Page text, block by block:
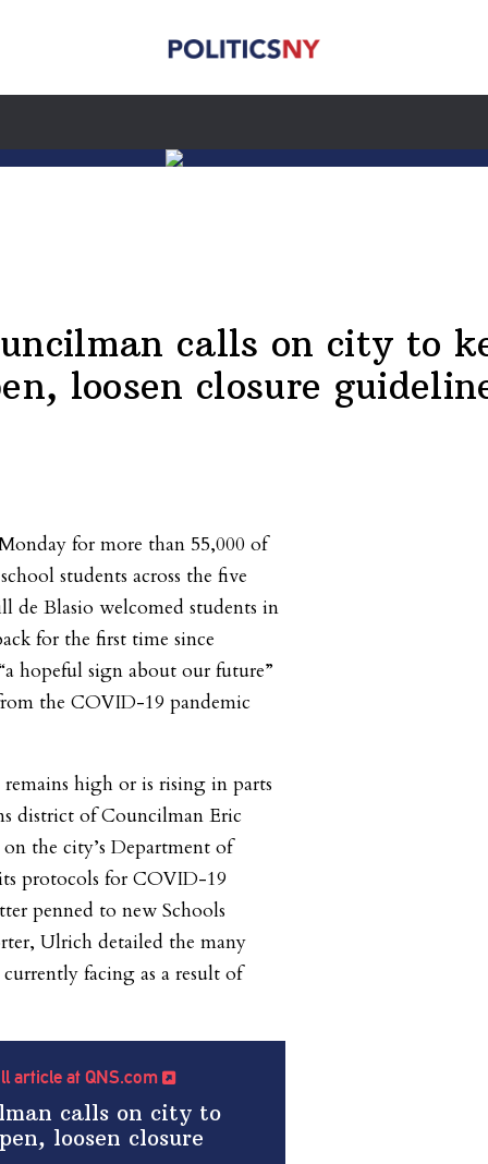
calls on city to
loosen closure
for more than 55,000 of
students across the five
de Blasio welcomed students in
for the first time since
hopeful sign about our future”
the COVID-19 pandemic
high or is rising in parts
district of Councilman Eric
the city’s Department of
protocols for COVID-19
penned to new Schools
Ulrich detailed the many
currently facing as a result of
article at QNS.com
calls on city to
loosen closure